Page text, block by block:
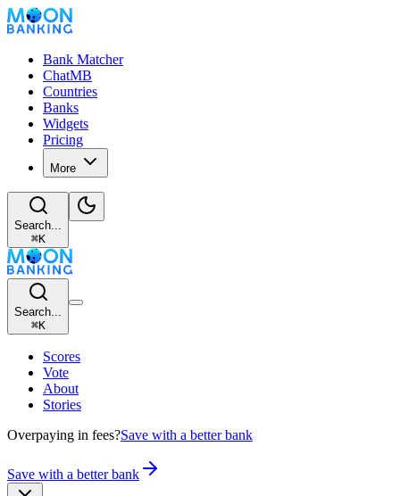
Bank Matcher
ChatMB
Countries
Banks
Widgets
Pricing
More
Search...
⌘K
Search...
⌘K
Scores
Vote
About
Stories
Overpaying in fees?Save with a better bank
Save with a better bank